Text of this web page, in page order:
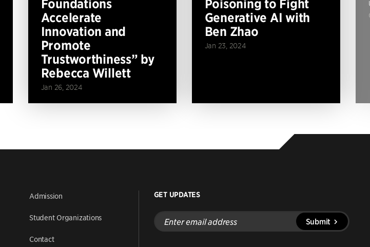
Foundations
Accelerate
Innovation and
Promote
Trustworthiness” by
Rebecca Willett
Jan 26, 2024
Poisoning to Fight
Generative AI with
Ben Zhao
Jan 23, 2024
Admission
Student Organizations
Contact
GET UPDATES
Enter
email
address
Submit